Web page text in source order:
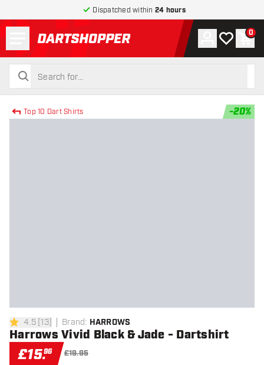
Dispatched within 24 hours
return to home page
search
search
Account
My wishlist
0
Top 10 Dart Shirts -20%
4.5 score stars
4.5[13] Brand: HARROWS
Harrows Vivid Black & Jade - Dartshirt
£15.96 £19.95